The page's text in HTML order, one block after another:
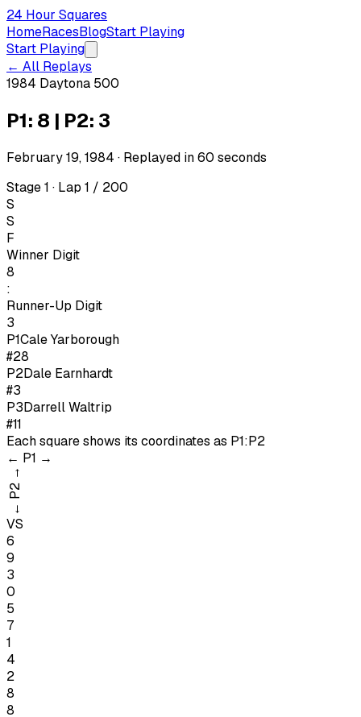
24 Hour Squares
HomeRacesBlogStart Playing
Start Playing
← All Replays
1984 Daytona 500
P1: 8 | P2: 3
February 19, 1984 · Replayed in60 seconds
Stage 1 · Lap 1 / 200
S
S
F
Winner Digit
8
:
Runner-Up Digit
3
P1Cale Yarborough
#28
P2Dale Earnhardt
#3
P3Darrell Waltrip
#11
Each square shows its coordinates as P1:P2
← P1 →
←
P2
→
VS
6
9
3
0
5
7
1
4
2
8
8